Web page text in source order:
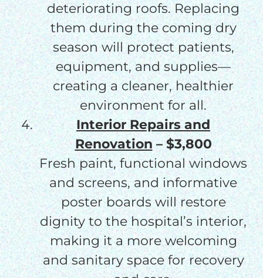
deteriorating roofs. Replacing
them during the coming dry
season will protect patients,
equipment, and supplies—
creating a cleaner, healthier
environment for all.
Interior Repairs and
Renovation– $3,800
Fresh paint, functional windows
and screens, and informative
poster boards will restore
dignity to the hospital’s interior,
making it a more welcoming
and sanitary space for recovery